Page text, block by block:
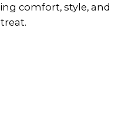
comfort, style, and